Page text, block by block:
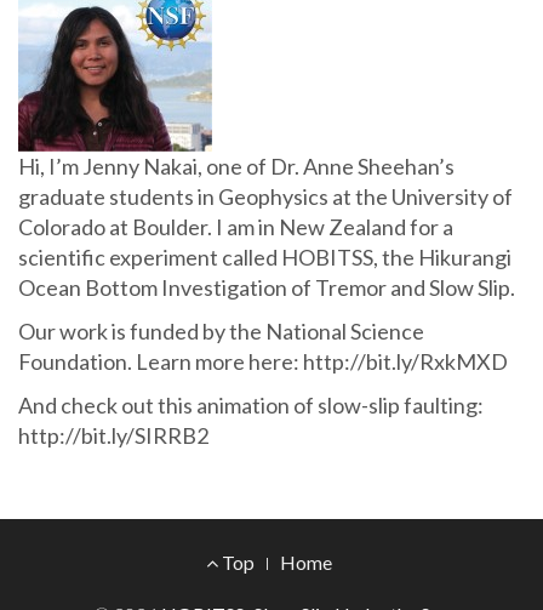
Hi, I’m Jenny Nakai, one of Dr. Anne Sheehan’s
graduate students in Geophysics at the University of
Colorado at Boulder. I am in New Zealand for a
scientific experiment called HOBITSS, the Hikurangi
Ocean Bottom Investigation of Tremor and Slow Slip.
Our work is funded by the National Science
Foundation. Learn more here: http://bit.ly/RxkMXD
And check out this animation of slow-slip faulting:
http://bit.ly/SIRRB2
Top Home